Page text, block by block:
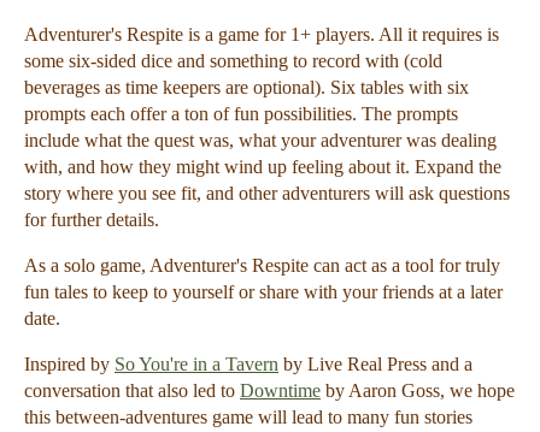
Adventurer's Respite is a game for 1+ players. All it requires is
some six-sided dice and something to record with (cold
beverages as time keepers are optional). Six tables with six
prompts each offer a ton of fun possibilities. The prompts
include what the quest was, what your adventurer was dealing
with, and how they might wind up feeling about it. Expand the
story where you see fit, and other adventurers will ask questions
for further details.
As a solo game, Adventurer's Respite can act as a tool for truly
fun tales to keep to yourself or share with your friends at a later
date.
Inspired by So You're in a Tavern by Live Real Press and a
conversation that also led to Downtime by Aaron Goss, we hope
this between-adventures game will lead to many fun stories